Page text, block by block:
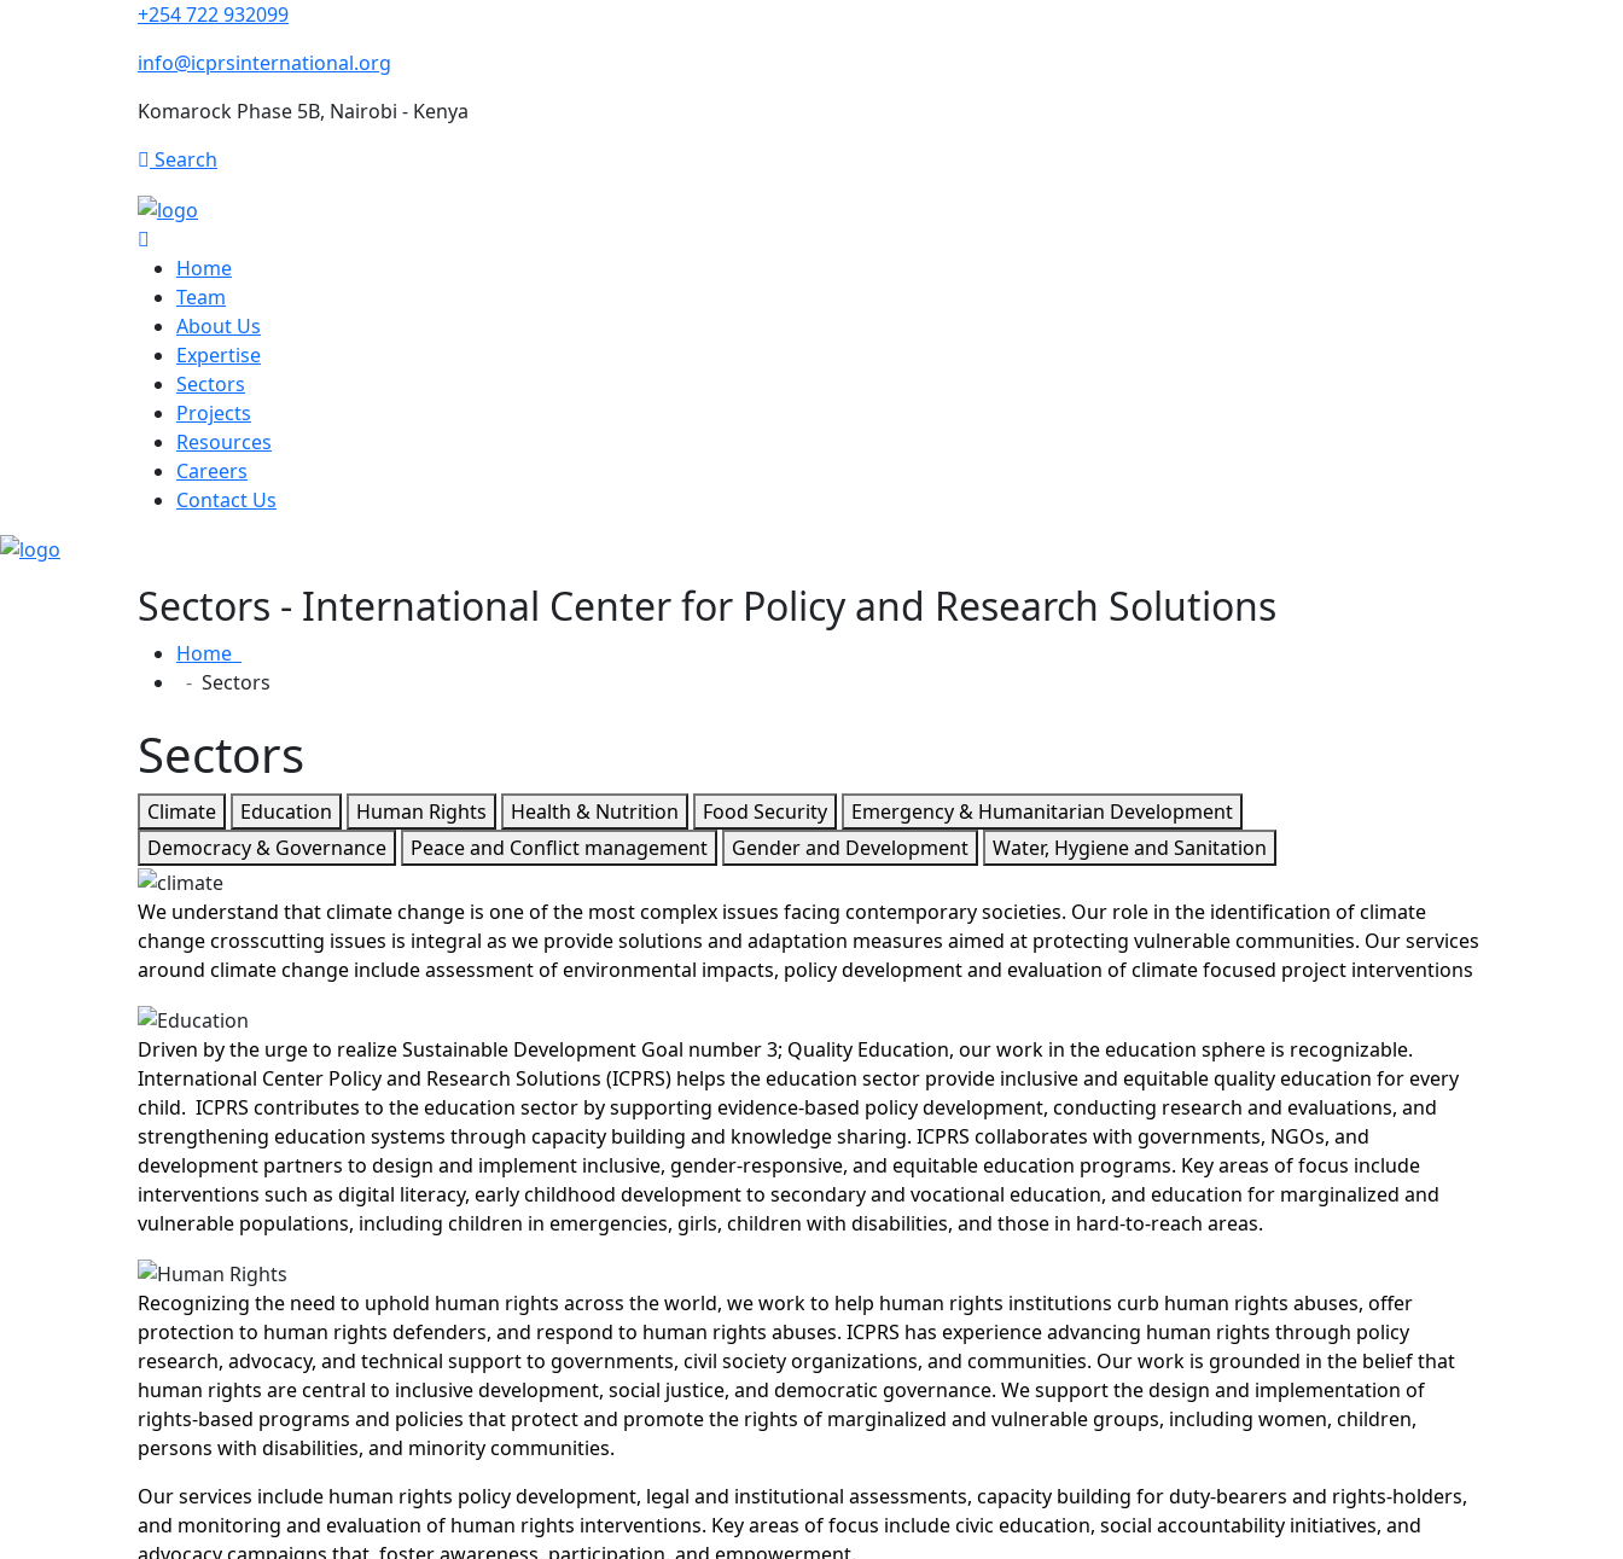
+254 722 932099
info@icprsinternational.org
Komarock Phase 5B, Nairobi - Kenya
Search
Home
Team
About Us
Expertise
Sectors
Projects
Resources
Careers
Contact Us
Sectors - International Center for Policy and Research Solutions
Home
Sectors
Sectors
Climate Education Human Rights Health & Nutrition Food Security
Emergency & Humanitarian Development
Democracy & Governance
Peace and Conflict management Gender and Development Water, Hygiene and Sanitation
We understand that climate change is one of the most complex issues facing contemporary societies. Our role in the identification of climate
change crosscutting issues is integral as we provide solutions and adaptation measures aimed at protecting vulnerable communities. Our services
around climate change include assessment of environmental impacts, policy development and evaluation of climate focused project interventions
Driven by the urge to realize Sustainable Development Goal number 3; Quality Education, our work in the education sphere is recognizable.
International Center Policy and Research Solutions (ICPRS) helps the education sector provide inclusive and equitable quality education for every
child. ICPRS contributes to the education sector by supporting evidence-based policy development, conducting research and evaluations, and
strengthening education systems through capacity building and knowledge sharing. ICPRS collaborates with governments, NGOs, and
development partners to design and implement inclusive, gender-responsive, and equitable education programs. Key areas of focus include
interventions such as digital literacy, early childhood development to secondary and vocational education, and education for marginalized and
vulnerable populations, including children in emergencies, girls, children with disabilities, and those in hard-to-reach areas.
Recognizing the need to uphold human rights across the world, we work to help human rights institutions curb human rights abuses, offer
protection to human rights defenders, and respond to human rights abuses. ICPRS has experience advancing human rights through policy
research, advocacy, and technical support to governments, civil society organizations, and communities. Our work is grounded in the belief that
human rights are central to inclusive development, social justice, and democratic governance. We support the design and implementation of
rights-based programs and policies that protect and promote the rights of marginalized and vulnerable groups, including women, children,
persons with disabilities, and minority communities.
Our services include human rights policy development, legal and institutional assessments, capacity building for duty-bearers and rights-holders,
and monitoring and evaluation of human rights interventions. Key areas of focus include civic education, social accountability initiatives, and
advocacy campaigns that foster awareness, participation, and empowerment.